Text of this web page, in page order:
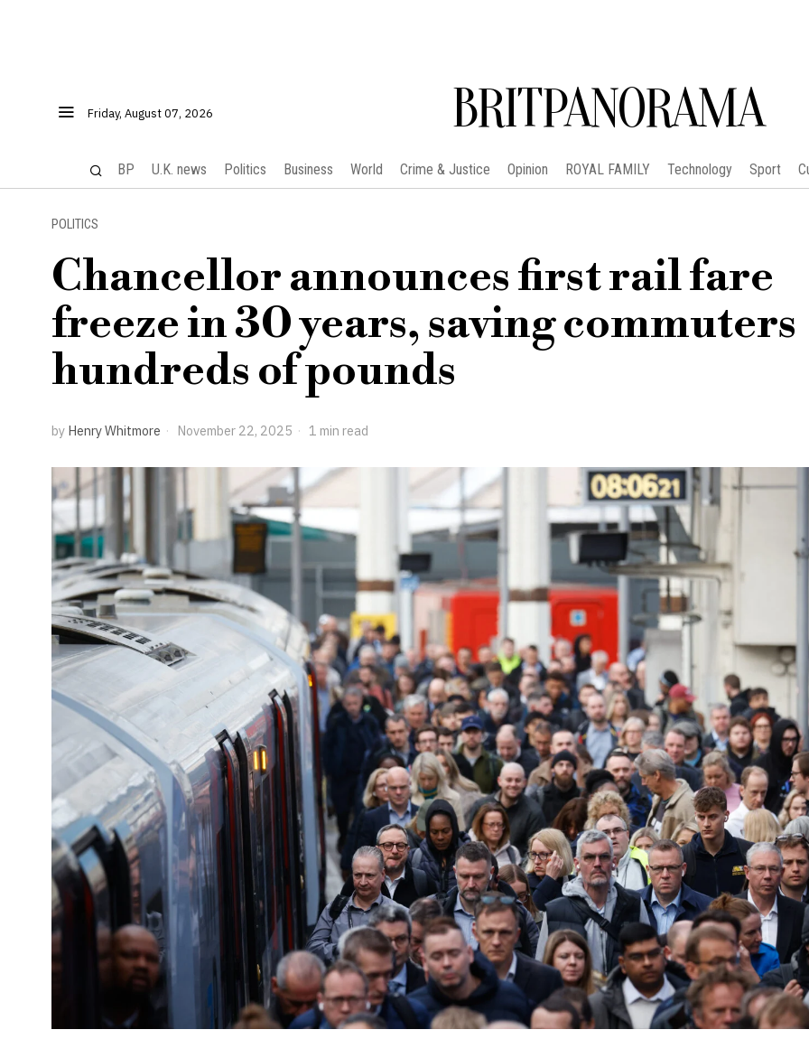
Friday, August 07, 2026 BRITPANORAMA
BP U.K. news Politics Business World Crime & Justice Opinion ROYAL FAMILY Technology Sport
POLITICS
Chancellor announces first rail fare
freeze in 30 years, saving commuters
hundreds of pounds
by Henry Whitmore November 22, 2025 1 min read